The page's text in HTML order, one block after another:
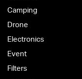
Camping
Drone
Electronics
Event
Filters